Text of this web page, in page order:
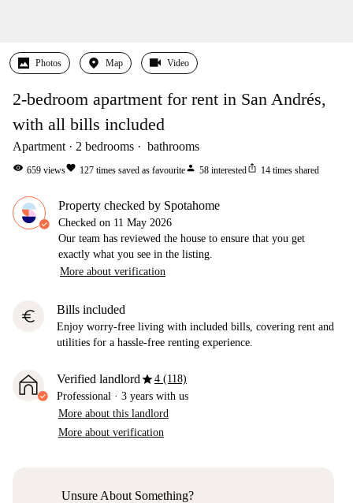
Photos Map Video
2-bedroom apartment for rent in San Andrés,
with all bills included
Apartment 2 bedrooms bathrooms
visibility 659 viewsfavorite 127 times saved as favouriteperson 58 interestedios_share 14 times shared
Property checked by Spotahome
Checked on 11 May 2026
Our team has reviewed the house to ensure that you get
exactly what you see in the listing.
More about verification
euro Bills included
Enjoy worry-free living with included bills, covering rent and
utilities for a hassle-free renting experience.
Verified landlordstar4 (118)
Professional · 3 years with us
More about this landlord
More about verification
Unsure About Something?